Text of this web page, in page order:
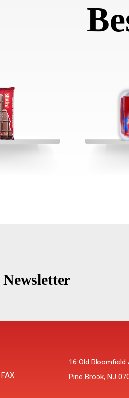
16 Old Bloomfield
Pine Brook, NJ